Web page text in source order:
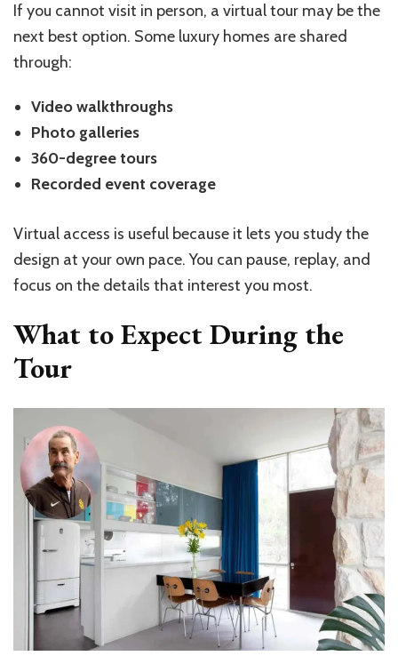
If you cannot visit in person, a virtual tour may be the
next best option. Some luxury homes are shared
through:
Video walkthroughs
Photo galleries
360-degree tours
Recorded event coverage
Virtual access is useful because it lets you study the
design at your own pace. You can pause, replay, and
focus on the details that interest you most.
What to Expect During the
Tour